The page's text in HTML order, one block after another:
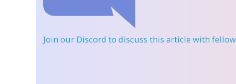
Join our Discord to discuss this article with